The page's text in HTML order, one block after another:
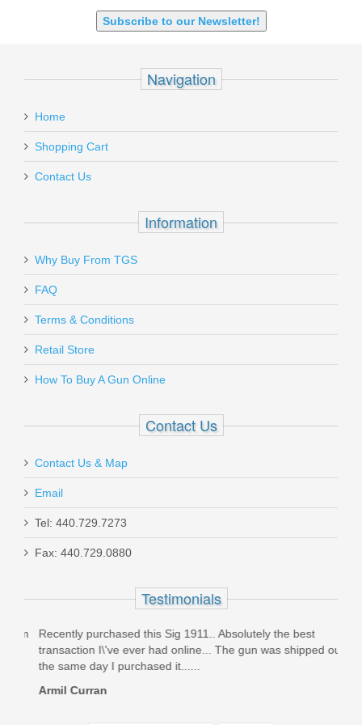
Subscribe to our Newsletter!
Navigation
Home
Shopping Cart
Contact Us
Information
Why Buy From TGS
FAQ
Terms & Conditions
Retail Store
How To Buy A Gun Online
Contact Us
Contact Us & Map
Email
Tel: 440.729.7273
Fax: 440.729.0880
Testimonials
Recently purchased this Sig 1911.. Absolutely the best
transaction I\'ve ever had online... The gun was shipped out
the same day I purchased it......
Armil Curran